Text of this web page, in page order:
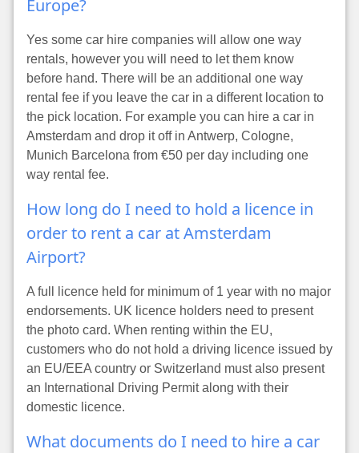
Europe?
Yes some car hire companies will allow one way
rentals, however you will need to let them know
before hand. There will be an additional one way
rental fee if you leave the car in a different location to
the pick location. For example you can hire a car in
Amsterdam and drop it off in Antwerp, Cologne,
Munich Barcelona from €50 per day including one
way rental fee.
How long do I need to hold a licence in
order to rent a car at Amsterdam
Airport?
A full licence held for minimum of 1 year with no major
endorsements. UK licence holders need to present
the photo card. When renting within the EU,
customers who do not hold a driving licence issued by
an EU/EEA country or Switzerland must also present
an International Driving Permit along with their
domestic licence.
What documents do I need to hire a car